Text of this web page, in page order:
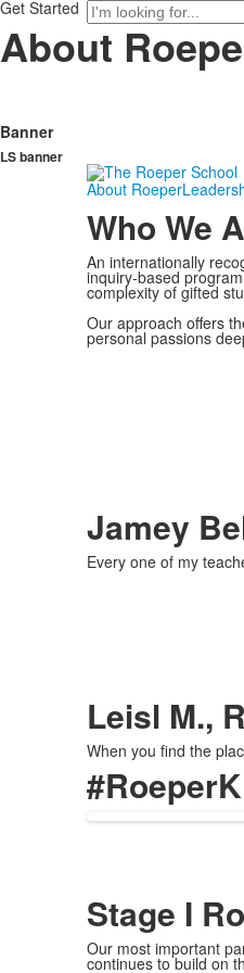
Search
Get Started
About
Banner
LS banner
About Roeper
Who We
An internationally
inquiry-based
complexity of gifted
Our approach offers
personal passions
Jamey
Every one of my
Leisl M.,
When you find the
Stage I
Our most important
continues to build on